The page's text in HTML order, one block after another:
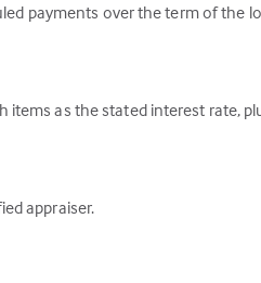
payments over the term of the
as the stated interest rate,
appraiser.